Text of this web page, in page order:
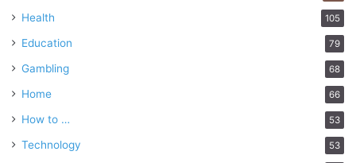
Health 105
Education 79
Gambling 68
Home 66
How to … 53
Technology 53